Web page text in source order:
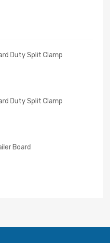
Duty Split Clamp
Duty Split Clamp
Board